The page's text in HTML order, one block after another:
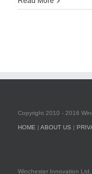
update,
Copyright 2010 - 2016
HOME | ABOUT US |
Winchester Innovation